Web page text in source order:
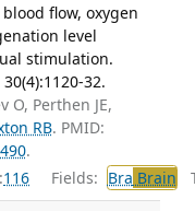
flow, oxygen
level
stimulation.
32.
O, Perthen JE,
RB. PMID:
.
116 Fields: Bra Brain